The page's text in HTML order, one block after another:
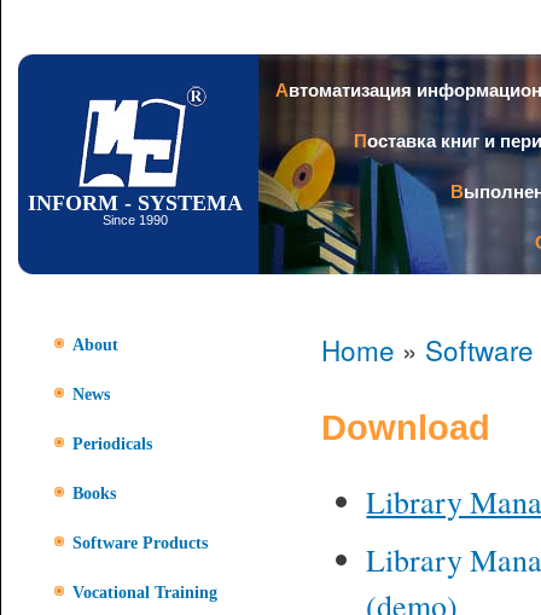
INFORM - SYSTEMA
Since 1990
Автоматизация
Поставка книг и
About
News
Periodicals
Books
Software Products
Vocational Training
Home »
Download
Library
Library
(demo)